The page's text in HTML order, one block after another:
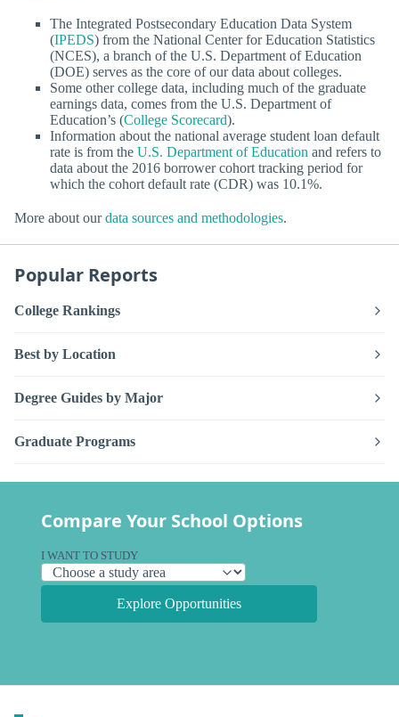
The Integrated Postsecondary Education Data System
(IPEDS) from the National Center for Education Statistics
(NCES), a branch of the U.S. Department of Education
(DOE) serves as the core of our data about colleges.
Some other college data, including much of the graduate
earnings data, comes from the U.S. Department of
Education’s (College Scorecard).
Information about the national average student loan default
rate is from the U.S. Department of Education and refers to
data about the 2016 borrower cohort tracking period for
which the cohort default rate (CDR) was 10.1%.
More about ourdata sources and methodologies.
Popular Reports
College Rankings
Best by Location
Degree Guides by Major
Graduate Programs
Compare Your School Options
I WANT TO STUDY
Explore Opportunities